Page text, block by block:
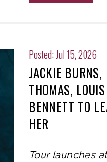
Posted: Jul 15, 2026
JACKIE
THOMAS,
BENNETT TO
HER
Tour launches